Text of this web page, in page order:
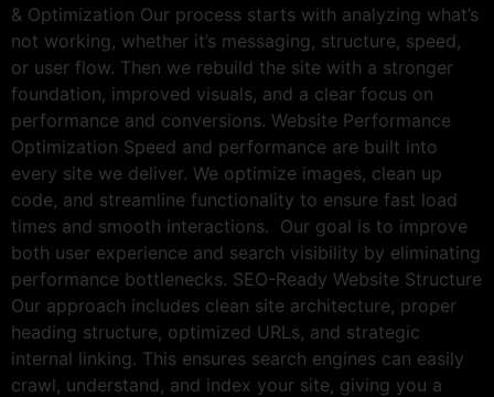
& Optimization Our process starts with analyzing what’s
not working, whether it’s messaging, structure, speed,
or user flow. Then we rebuild the site with a stronger
foundation, improved visuals, and a clear focus on
performance and conversions. Website Performance
Optimization Speed and performance are built into
every site we deliver. We optimize images, clean up
code, and streamline functionality to ensure fast load
times and smooth interactions. Our goal is to improve
both user experience and search visibility by eliminating
performance bottlenecks. SEO-Ready Website Structure
Our approach includes clean site architecture, proper
heading structure, optimized URLs, and strategic
internal linking. This ensures search engines can easily
crawl, understand, and index your site, giving you a